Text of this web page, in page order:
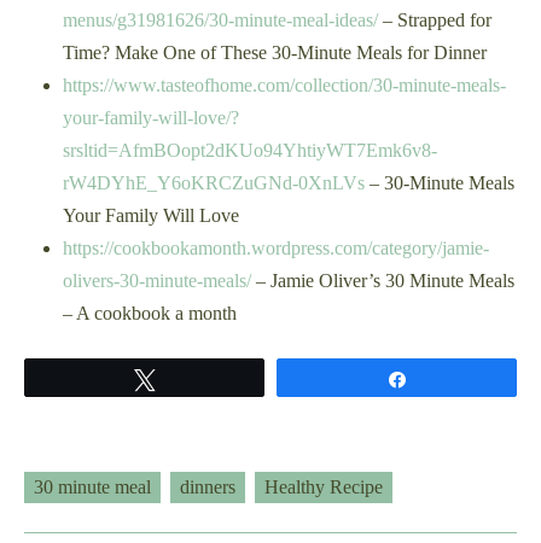
menus/g31981626/30-minute-meal-ideas/– Strapped for
Time? Make One of These 30-Minute Meals for Dinner
https://www.tasteofhome.com/collection/30-minute-meals-
your-family-will-love/?
srsltid=AfmBOopt2dKUo94YhtiyWT7Emk6v8-
rW4DYhE_Y6oKRCZuGNd-0XnLVs – 30-Minute Meals
Your Family Will Love
https://cookbookamonth.wordpress.com/category/jamie-
olivers-30-minute-meals/– Jamie Oliver’s 30 Minute Meals
– A cookbook a month
30 minute meal dinners Healthy Recipe